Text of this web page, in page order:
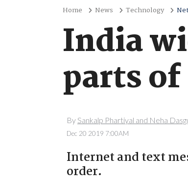
Home News Technology
India
parts
By Sankalp Phartiyal and Neha
Dec 20 2019 7:00AM
Internet and text
order.